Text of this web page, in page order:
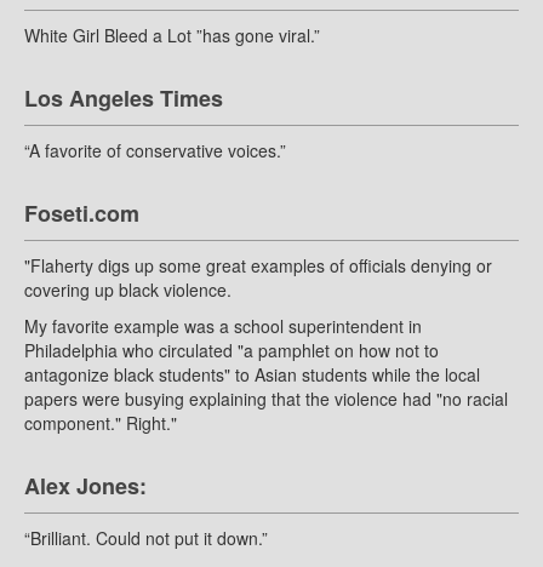
White Girl Bleed a Lot ”has gone viral.”
Los Angeles Times
“A favorite of conservative voices.”
Foseti.com
"Flaherty digs up some great examples of officials denying or
covering up black violence.
My favorite example was a school superintendent in
Philadelphia who circulated "a pamphlet on how not to
antagonize black students" to Asian students while the local
papers were busying explaining that the violence had "no racial
component." Right."
Alex Jones:
“Brilliant. Could not put it down.”